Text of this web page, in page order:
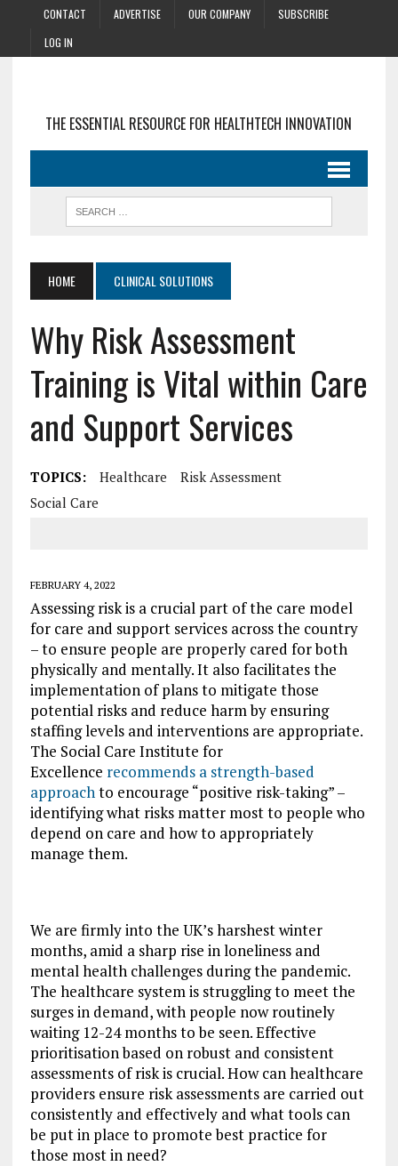
CONTACT ADVERTISE OUR COMPANY
SUBSCRIBE
LOG IN
THE ESSENTIAL RESOURCE FOR HEALTHTECH INNOVATION
HOME CLINICAL SOLUTIONS
Why Risk Assessment
Training is Vital within Care
and Support Services
TOPICS: Healthcare
Risk Assessment
Social Care
FEBRUARY 4, 2022
Assessing risk is a crucial part of the care model
for care and support services across the country
– to ensure people are properly cared for both
physically and mentally. It also facilitates the
implementation of plans to mitigate those
potential risks and reduce harm by ensuring
staffing levels and interventions are appropriate.
The Social Care Institute for
Excellence recommends a strength-based
approachto encourage “positive risk-taking” –
identifying what risks matter most to people who
depend on care and how to appropriately
manage them.
We are firmly into the UK’s harshest winter
months, amid a sharp rise in loneliness and
mental health challenges during the pandemic.
The healthcare system is struggling to meet the
surges in demand, with people now routinely
waiting 12-24 months to be seen. Effective
prioritisation based on robust and consistent
assessments of risk is crucial. How can healthcare
providers ensure risk assessments are carried out
consistently and effectively and what tools can
be put in place to promote best practice for
those most in need?